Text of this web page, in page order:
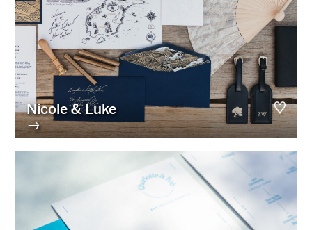
Nicole & Luke
→